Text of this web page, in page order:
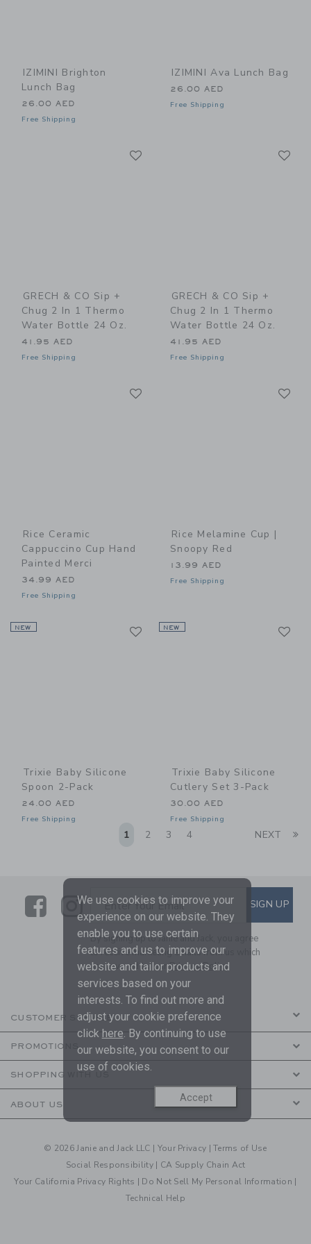
IZIMINI Brighton
Lunch Bag
26.00 AED
Free Shipping
IZIMINI Ava Lunch Bag
26.00 AED
Free Shipping
GRECH & CO Sip +
Chug 2 In 1 Thermo
Water Bottle 24 Oz.
41.95 AED
Free Shipping
GRECH & CO Sip +
Chug 2 In 1 Thermo
Water Bottle 24 Oz.
41.95 AED
Free Shipping
Rice Ceramic
Cappuccino Cup Hand
Painted Merci
34.99 AED
Free Shipping
Rice Melamine Cup |
Snoopy Red
13.99 AED
Free Shipping
NEW Link
Trixie Baby Silicone
Spoon 2-Pack
24.00 AED
Free Shipping
NEW
Trixie Baby Silicone
Cutlery Set 3-Pack
30.00 AED
Free Shipping
1 2 3 4 NEXT
LinkLink
SUBSCRIBE TO EMAIL
Enter Your Email SIGN UP
By signing up to Janie and Jack, you agree
to receive marketing emails from us which
are covered by ourPrivacy Policy
CUSTOMER SERVICE
PROMOTIONS
SHOPPING WITH US
ABOUT US
© 2026 Janie and Jack LLC | Your Privacy |Terms of Use
Social Responsibility | CA Supply Chain Act
Your California Privacy Rights | Do Not Sell My Personal Information |
Technical Help
We use cookies to improve your
experience on our website. They
enable you to use certain
features and us to improve our
website and tailor products and
services based on your
interests. To find out more and
adjust your cookie preference
click here. By continuing to use
our website, you consent to our
use of cookies.
Accept